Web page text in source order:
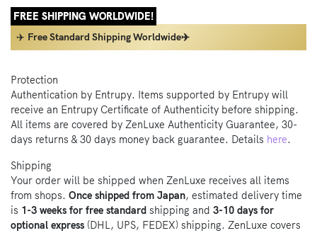
FREE SHIPPING WORLDWIDE!
✈️ Free Standard Shipping Worldwide✈️
Protection
Authentication by Entrupy. Items supported by Entrupy will
receive an Entrupy Certificate of Authenticity before shipping.
All items are covered by ZenLuxe Authenticity Guarantee, 30-
days returns & 30 days money back guarantee. Details here.
Shipping
Your order will be shipped when ZenLuxe receives all items
from shops. Once shipped from Japan, estimated delivery time
is 1-3 weeks for free standard shipping and 3-10 days for
optional express (DHL, UPS, FEDEX) shipping. ZenLuxe covers